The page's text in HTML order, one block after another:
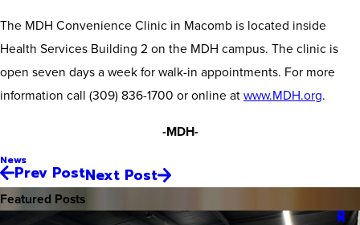
The MDH Convenience Clinic in Macomb is located inside
Health Services Building 2 on the MDH campus. The clinic is
open seven days a week for walk-in appointments. For more
information call (309) 836-1700 or online atwww.MDH.org.
-MDH-
News
Prev PostNext Post
Featured Posts